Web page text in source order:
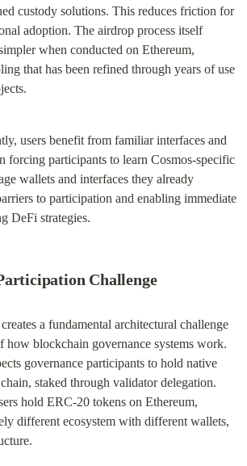
custody solutions. This reduces friction for
adoption. The airdrop process itself
when conducted on Ethereum,
that has been refined through years of use
users benefit from familiar interfaces and
forcing participants to learn Cosmos-specific
wallets and interfaces they already
to participation and enabling immediate
DeFi strategies.
Challenge
a fundamental architectural challenge
how blockchain governance systems work.
governance participants to hold native
staked through validator delegation.
hold ERC-20 tokens on Ethereum,
different ecosystem with different wallets,